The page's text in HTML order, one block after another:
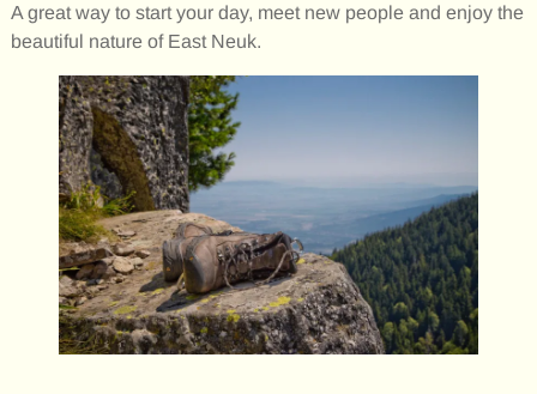
A great way to start your day, meet new people and enjoy the
beautiful nature of East Neuk.